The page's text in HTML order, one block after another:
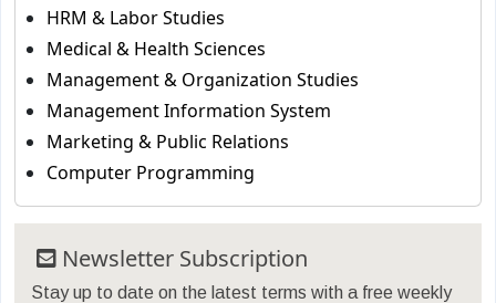
HRM & Labor Studies
Medical & Health Sciences
Management & Organization Studies
Management Information System
Marketing & Public Relations
Computer Programming
Newsletter Subscription
Stay up to date on the latest terms with a free weekly